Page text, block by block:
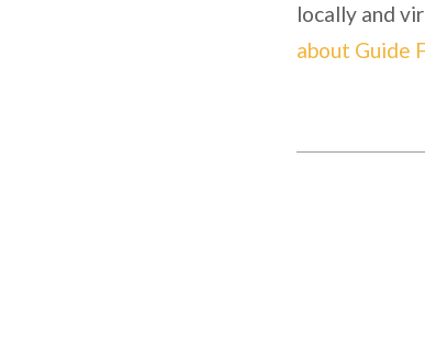
locally and
about Guide